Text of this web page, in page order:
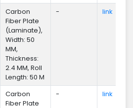
Carbon
Fiber Plate
(Laminate),
Width: 50
MM,
Thickness:
2.4 MM, Roll
Length: 50 M
- link
Carbon
Fiber Plate
- link